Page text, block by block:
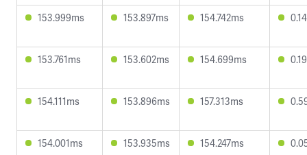
153.999ms 153.897ms 154.742ms
153.761ms 153.602ms 154.699ms
154.111ms 153.896ms 157.313ms
154.001ms 153.935ms 154.247ms